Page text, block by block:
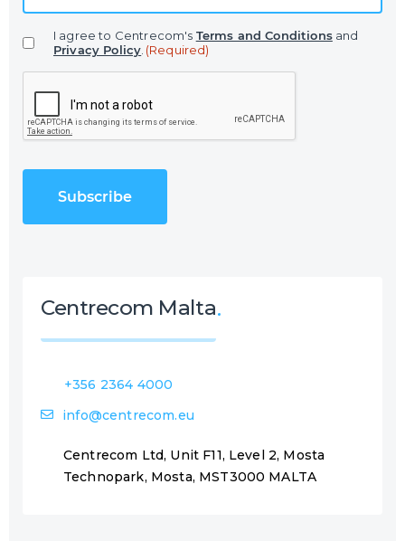
a
i
e
r
I agree to Centrecom's Terms and Conditionsand
Privacy Policy. (Required)
P
C
A
Centrecom Malta
+356 2364 4000
info@centrecom.eu
Centrecom Ltd, Unit F11, Level 2, Mosta
Technopark, Mosta, MST3000 MALTA